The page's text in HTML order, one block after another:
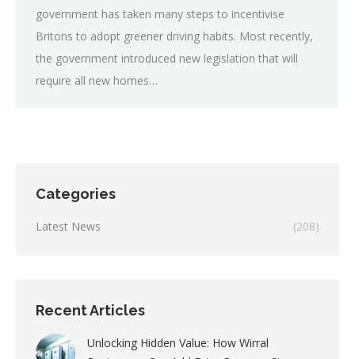
government has taken many steps to incentivise
Britons to adopt greener driving habits. Most recently,
the government introduced new legislation that will
require all new homes…
Categories
Latest News (208)
Recent Articles
Unlocking Hidden Value: How Wirral